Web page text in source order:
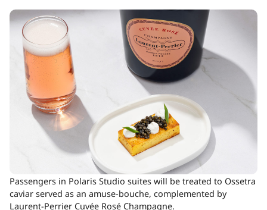
Passengers in Polaris Studio suites will be treated to Ossetra
caviar served as an amuse-bouche, complemented by
Laurent-Perrier Cuvée Rosé Champagne.